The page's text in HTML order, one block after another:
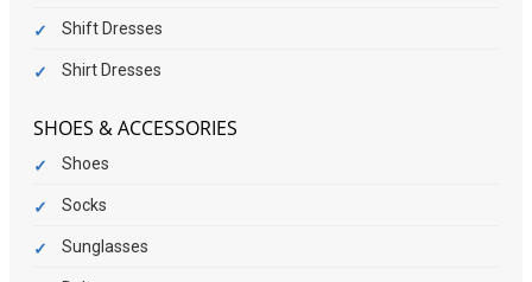
Shift Dresses
Shirt Dresses
SHOES & ACCESSORIES
Shoes
Socks
Sunglasses